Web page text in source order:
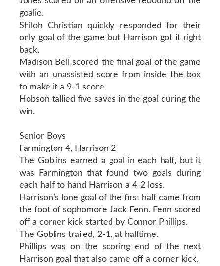
goalie.
Shiloh Christian quickly responded for their
only goal of the game but Harrison got it right
back.
Madison Bell scored the final goal of the game
with an unassisted score from inside the box
to make it a 9-1 score.
Hobson tallied five saves in the goal during the
win.
Senior Boys
Farmington 4, Harrison 2
The Goblins earned a goal in each half, but it
was Farmington that found two goals during
each half to hand Harrison a 4-2 loss.
Harrison’s lone goal of the first half came from
the foot of sophomore Jack Fenn. Fenn scored
off a corner kick started by Connor Phillips.
The Goblins trailed, 2-1, at halftime.
Phillips was on the scoring end of the next
Harrison goal that also came off a corner kick.